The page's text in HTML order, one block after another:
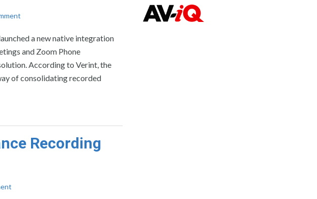
a new native integration
and Zoom Phone
According to Verint, the
of consolidating recorded
Recording